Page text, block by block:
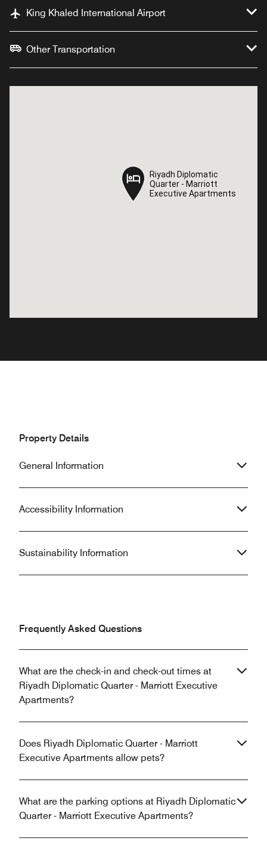
King Khaled International Airport
Other Transportation
Riyadh Diplomatic
Quarter - Marriott
Executive Apartments
Riyadh Diplomatic
Quarter - Marriott
Executive Apartments
Property Details
General Information
Accessibility Information
Sustainability Information
Frequently Asked Questions
What are the check-in and check-out times at
Riyadh Diplomatic Quarter - Marriott Executive
Apartments?
Does Riyadh Diplomatic Quarter - Marriott
Executive Apartments allow pets?
What are the parking options at Riyadh Diplomatic
Quarter - Marriott Executive Apartments?